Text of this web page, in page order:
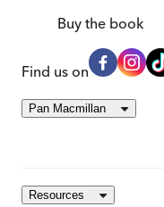
Buy the book
Find us on
Pan Macmillan
Resources